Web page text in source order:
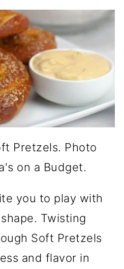
Pretzels. Photo
on a Budget.
you to play with
Twisting
Soft Pretzels
and flavor in